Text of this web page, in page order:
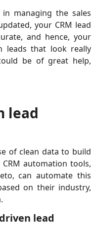
managing the sales
your CRM lead
and hence, your
leads that look really
be of great help,
lead
of clean data to build
automation tools,
can automate this
on their industry,
lead